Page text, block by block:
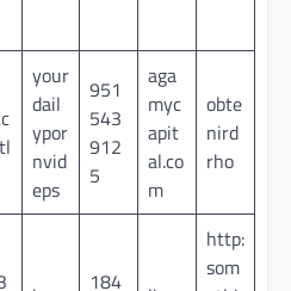
your
dail
ypor
nvid
eps
951
543
912
5
aga
myc
apit
al.co
m
obte
nird
rho
184
http:
som